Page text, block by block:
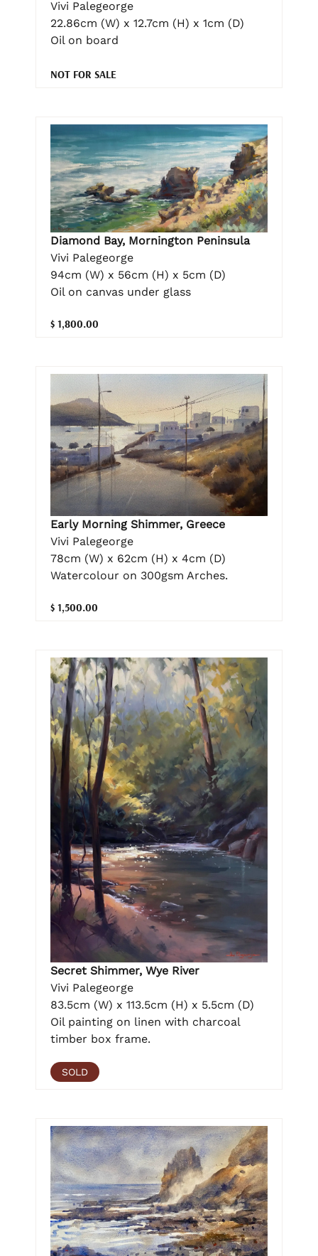
Vivi Palegeorge
22.86cm (W) x 12.7cm (H) x 1cm (D)
Oil on board
NOT FOR SALE
Diamond Bay, Mornington Peninsula
Vivi Palegeorge
94cm (W) x 56cm (H) x 5cm (D)
Oil on canvas under glass
$ 1,800.00
Early Morning Shimmer, Greece
Vivi Palegeorge
78cm (W) x 62cm (H) x 4cm (D)
Watercolour on 300gsm Arches.
$ 1,500.00
Secret Shimmer, Wye River
Vivi Palegeorge
83.5cm (W) x 113.5cm (H) x 5.5cm (D)
Oil painting on linen with charcoal
timber box frame.
SOLD